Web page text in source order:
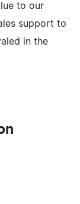
to our
support to
in the